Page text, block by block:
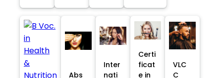
Abs
Inter
nati
Certi
ficat
e in
VLC
C